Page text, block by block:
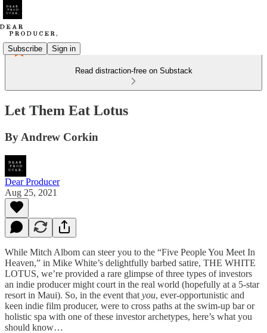
Subscribe Sign in
Read distraction-free on Substack
Let Them Eat Lotus
By Andrew Corkin
Dear Producer
Aug 25, 2021
While Mitch Albom can steer you to the “Five People You Meet In
Heaven,” in Mike White’s delightfully barbed satire, THE WHITE
LOTUS, we’re provided a rare glimpse of three types of investors
an indie producer might court in the real world (hopefully at a 5-star
resort in Maui). So, in the event that you, ever-opportunistic and
keen indie film producer, were to cross paths at the swim-up bar or
holistic spa with one of these investor archetypes, here’s what you
should know…